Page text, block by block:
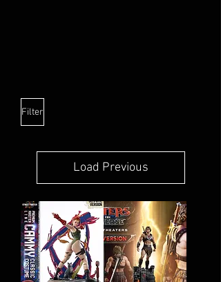
Filter
Load Previous